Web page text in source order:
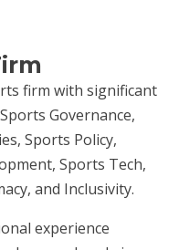
firm with significant
Governance,
Sports Policy,
Sports Tech,
and Inclusivity.
experience